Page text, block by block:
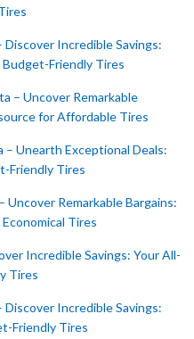
Incredible Savings:
Friendly Tires
– Uncover Remarkable
for Affordable Tires
– Unearth Exceptional Deals:
Friendly Tires
Uncover Remarkable Bargains:
Tires
Incredible Savings: Your All-
Tires
Incredible Savings:
Friendly Tires